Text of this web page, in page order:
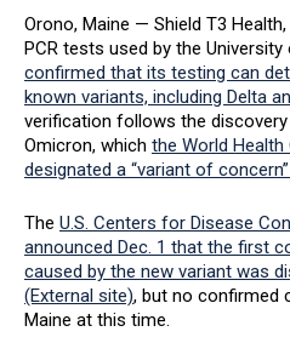
Orono, Maine — Shield T3
PCR tests used by the
confirmed that its testing can
known variants, including Delta
verification follows the
Omicron, which the World Health
designated a “variant of
The U.S. Centers for Disease
announced Dec. 1 that the first
caused by the new variant was
(External site), but no confirmed
Maine at this time.